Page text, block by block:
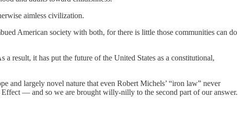
aimless civilization.
American society with both, for there is little those communities can do
result, it has put the future of the United States as a constitutional,
largely novel nature that even Robert Michels’ “iron law” never
— and so we are brought willy-nilly to the second part of our answer.